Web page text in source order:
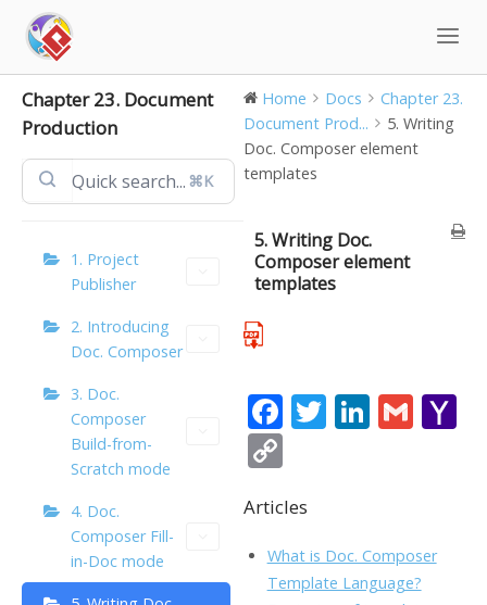
content
Chapter 23. Document
Production
⌘K
1. Project
Publisher
2. Introducing
Doc. Composer
3. Doc.
Composer
Build-from-
Scratch mode
4. Doc.
Composer Fill-
in-Doc mode
Home Docs
Chapter 23.
Document Prod...
5. Writing
Doc. Composer element
templates
5. Writing Doc.
Composer element
templates
F
b
o
o
T Li
dI
n
G
p
y
Li
Articles
What is Doc. Composer
Template Language?